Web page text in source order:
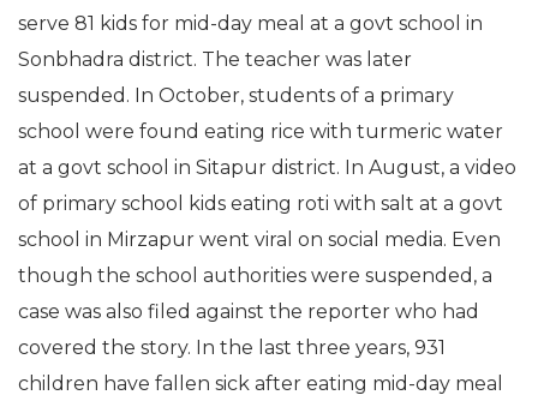
serve 81 kids for mid-day meal at a govt school in
Sonbhadra district. The teacher was later
suspended. In October, students of a primary
school were found eating rice with turmeric water
at a govt school in Sitapur district. In August, a video
of primary school kids eating roti with salt at a govt
school in Mirzapur went viral on social media. Even
though the school authorities were suspended, a
case was also filed against the reporter who had
covered the story. In the last three years, 931
children have fallen sick after eating mid-day meal